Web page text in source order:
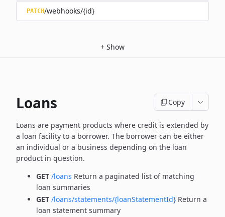
PATCH/webhooks/{id}
+ Show
Loans Copy
Loans are payment products where credit is extended by
a loan facility to a borrower. The borrower can be either
an individual or a business depending on the loan
product in question.
GET /loans Return a paginated list of matching
loan summaries
GET /loans/statements/{loanStatementId} Return a
loan statement summary